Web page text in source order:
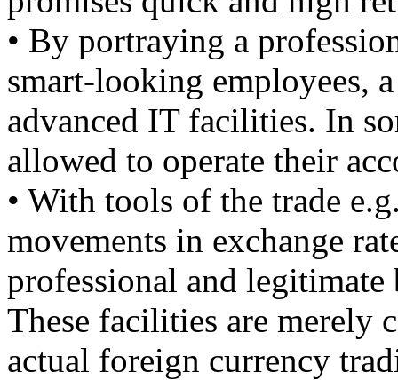
• By portraying a
smart-looking employees,
advanced IT facilities. In
allowed to operate their
• With tools of the trade
movements in exchange
professional and legitimate
These facilities are merely
actual foreign currency